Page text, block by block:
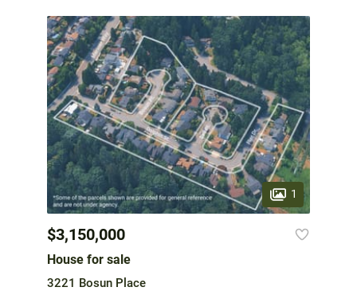
1
$3,150,000
House for sale
3221 Bosun Place